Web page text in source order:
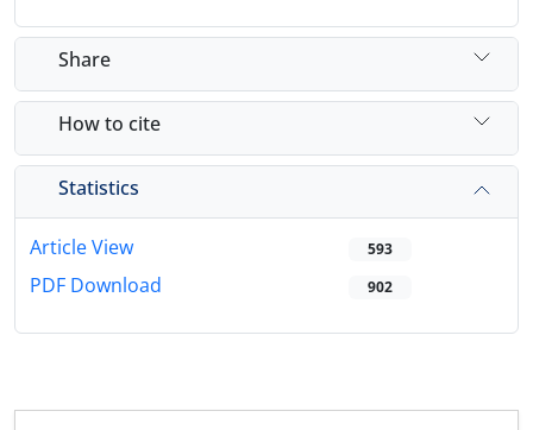
Share
How to cite
Statistics
Article View 593
PDF Download 902